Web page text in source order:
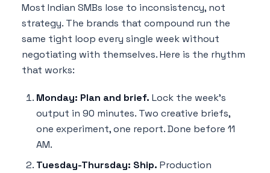
Most Indian SMBs lose to inconsistency, not
strategy. The brands that compound run the
same tight loop every single week without
negotiating with themselves. Here is the rhythm
that works:
Monday: Plan and brief. Lock the week's
output in 90 minutes. Two creative briefs,
one experiment, one report. Done before 11
AM.
Tuesday-Thursday: Ship. Production